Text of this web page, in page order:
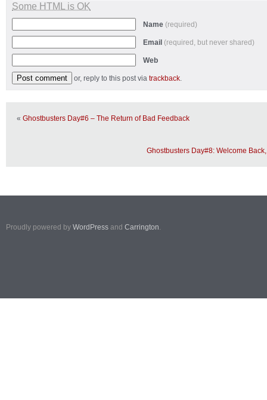
Some HTML is OK
Name (required)
Email (required, but never shared)
Web
or, reply to this post via trackback.
« Ghostbusters Day#6 – The Return of Bad Feedback
Ghostbusters Day#8: Welcome
Proudly powered by WordPress and Carrington.